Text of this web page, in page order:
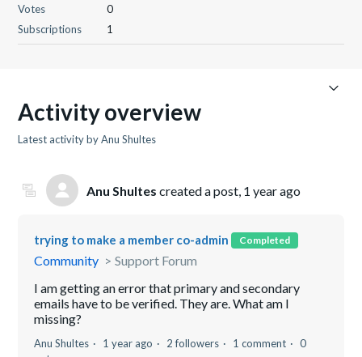
Votes
0
Subscriptions
1
Activity overview
Latest activity by Anu Shultes
Anu Shultes created a post, 1 year ago
trying to make a member co-admin Completed
Community
Support Forum
I am getting an error that primary and secondary
emails have to be verified. They are. What am I
missing?
Anu Shultes 1 year ago 2 followers 1 comment
0